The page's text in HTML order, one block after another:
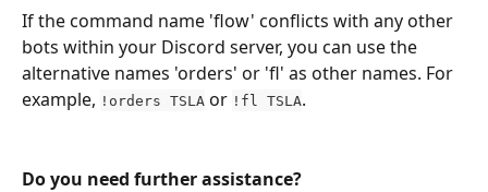
If the command name 'flow' conflicts with any other
bots within your Discord server, you can use the
alternative names 'orders' or 'fl' as other names. For
example, !orders TSLA or !fl TSLA.
Do you need further assistance?